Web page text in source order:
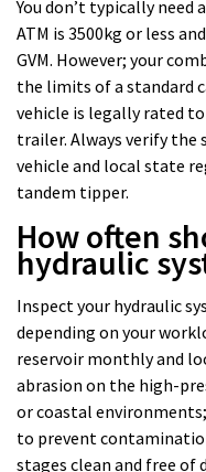
You don’t typically need
ATM is 3500kg or less
GVM. However; your
the limits of a standard
vehicle is legally rated
trailer. Always verify the
vehicle and local state
tandem tipper.
How often
hydraulic
Inspect your hydraulic
depending on your
reservoir monthly and
abrasion on the high-
or coastal
to prevent
stages clean and free of